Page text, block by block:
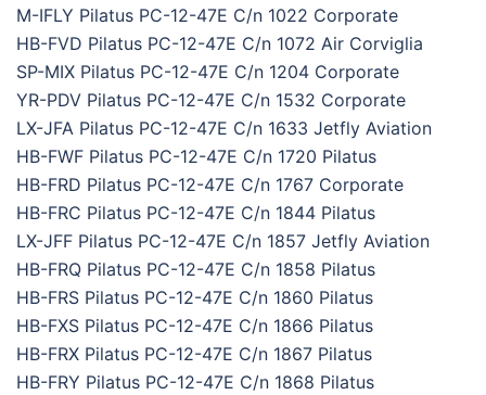
M-IFLY Pilatus PC-12-47E C/n 1022 Corporate
HB-FVD Pilatus PC-12-47E C/n 1072 Air Corviglia
SP-MIX Pilatus PC-12-47E C/n 1204 Corporate
YR-PDV Pilatus PC-12-47E C/n 1532 Corporate
LX-JFA Pilatus PC-12-47E C/n 1633 Jetfly Aviation
HB-FWF Pilatus PC-12-47E C/n 1720 Pilatus
HB-FRD Pilatus PC-12-47E C/n 1767 Corporate
HB-FRC Pilatus PC-12-47E C/n 1844 Pilatus
LX-JFF Pilatus PC-12-47E C/n 1857 Jetfly Aviation
HB-FRQ Pilatus PC-12-47E C/n 1858 Pilatus
HB-FRS Pilatus PC-12-47E C/n 1860 Pilatus
HB-FXS Pilatus PC-12-47E C/n 1866 Pilatus
HB-FRX Pilatus PC-12-47E C/n 1867 Pilatus
HB-FRY Pilatus PC-12-47E C/n 1868 Pilatus